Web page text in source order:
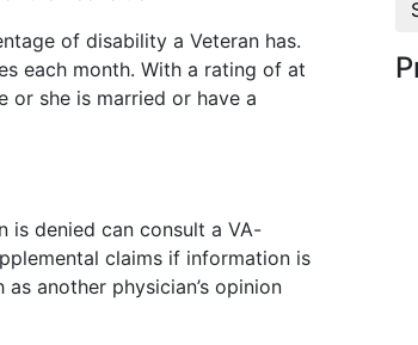
of disability a Veteran has.
each month. With a rating of at
or she is married or have a
is denied can consult a VA-
claims if information is
another physician’s opinion